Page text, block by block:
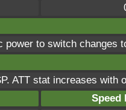
to switch changes
ATT stat increases with
Speed